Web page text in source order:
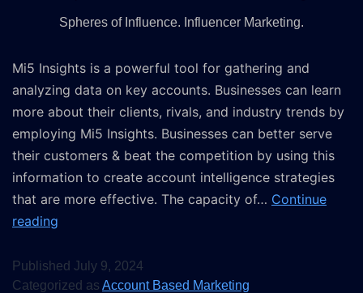
Spheres of Influence. Influencer Marketing.
Mi5 Insights is a powerful tool for gathering and
analyzing data on key accounts. Businesses can learn
more about their clients, rivals, and industry trends by
employing Mi5 Insights. Businesses can better serve
their customers & beat the competition by using this
information to create account intelligence strategies
that are more effective. The capacity of… Continue
reading
Published July 9, 2024
Categorized as Account Based Marketing